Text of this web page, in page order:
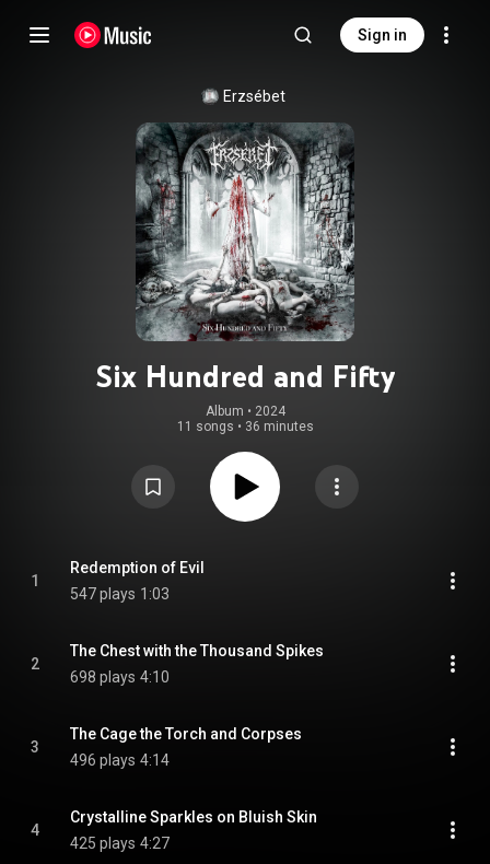
Sign in
Erzsébet
Six Hundred and Fifty
Album • 2024
11 songs • 36 minutes
1
Redemption of Evil
547 plays 1:03
2
The Chest with the Thousand Spikes
698 plays 4:10
3
The Cage the Torch and Corpses
496 plays 4:14
4
Crystalline Sparkles on Bluish Skin
425 plays 4:27